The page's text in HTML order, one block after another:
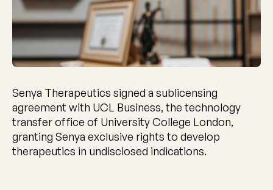
Senya Therapeutics signed a sublicensing
agreement with UCL Business, the technology
transfer office of University College London,
granting Senya exclusive rights to develop
therapeutics in undisclosed indications.